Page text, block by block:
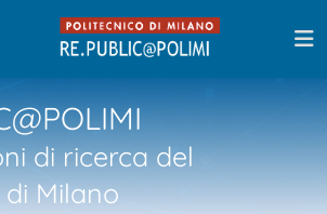
di ricerca del
Milano